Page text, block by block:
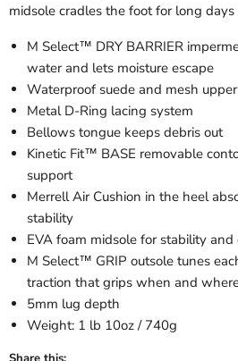
midsole cradles the foot for long
M Select™ DRY BARRIER
water and lets moisture escape
Waterproof suede and mesh upper
Metal D-Ring lacing system
Bellows tongue keeps debris out
Kinetic Fit™ BASE removable
support
Merrell Air Cushion in the heel
stability
EVA foam midsole for stability and
M Select™ GRIP outsole tunes
traction that grips when and
5mm lug depth
Weight: 1 lb 10oz / 740g